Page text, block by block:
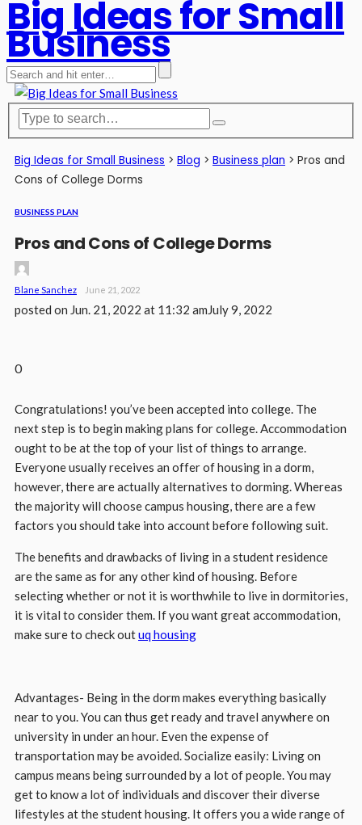
Big Ideas for Small
Business
Big Ideas for Small Business > Blog > Business plan > Pros and
Cons of College Dorms
BUSINESS PLAN
Pros and Cons of College Dorms
Blane Sanchez June 21, 2022
posted on Jun. 21, 2022 at 11:32 amJuly 9, 2022
0
Congratulations! you’ve been accepted into college. The
next step is to begin making plans for college. Accommodation
ought to be at the top of your list of things to arrange.
Everyone usually receives an offer of housing in a dorm,
however, there are actually alternatives to dorming. Whereas
the majority will choose campus housing, there are a few
factors you should take into account before following suit.
The benefits and drawbacks of living in a student residence
are the same as for any other kind of housing. Before
selecting whether or not it is worthwhile to live in dormitories,
it is vital to consider them. If you want great accommodation,
make sure to check outuq housing
Advantages- Being in the dorm makes everything basically
near to you. You can thus get ready and travel anywhere on
university in under an hour. Even the expense of
transportation may be avoided. Socialize easily: Living on
campus means being surrounded by a lot of people. You may
get to know a lot of individuals and discover their diverse
lifestyles at the student housing. It offers you a wide range of